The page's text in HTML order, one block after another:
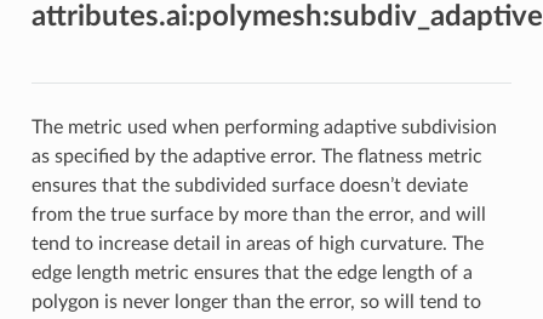
The metric used when performing adaptive subdivision
as specified by the adaptive error. The flatness metric
ensures that the subdivided surface doesn’t deviate
from the true surface by more than the error, and will
tend to increase detail in areas of high curvature. The
edge length metric ensures that the edge length of a
polygon is never longer than the error, so will tend to